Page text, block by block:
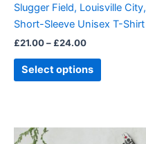
Slugger Field, Louisville City,
Short-Sleeve Unisex T-Shirt
£21.00– £24.00
Select options
chosen
on
product
page